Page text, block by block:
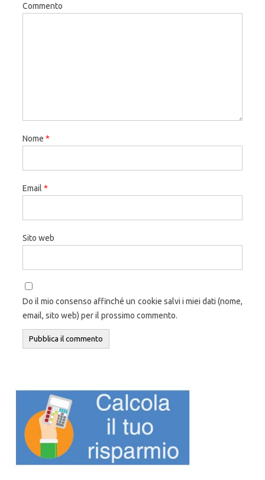
Commento
Nome *
Email *
Sito web
Do il mio consenso affinché un cookie salvi i miei dati (nome,
email, sito web) per il prossimo commento.